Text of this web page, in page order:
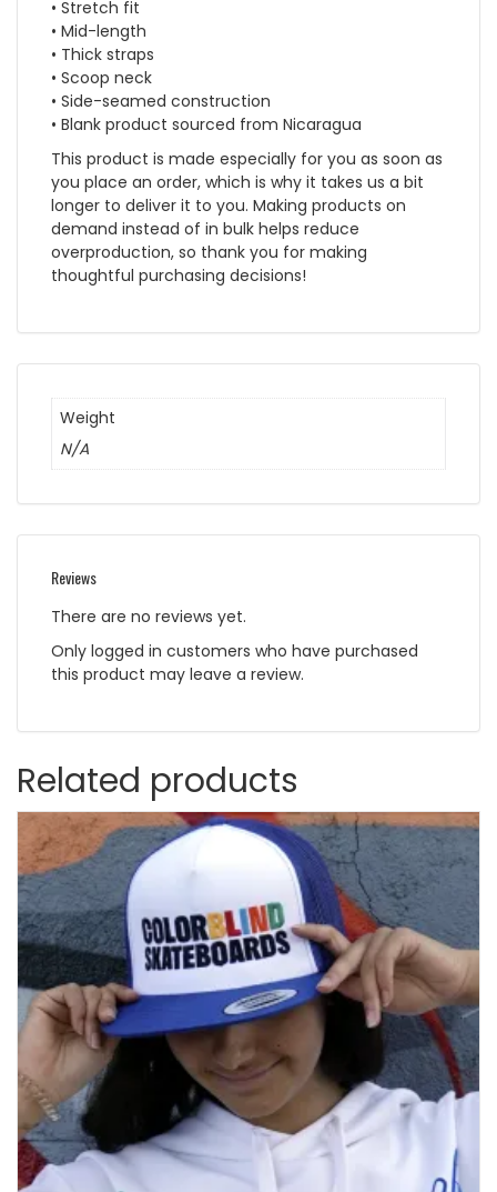
• Stretch fit
• Mid-length
• Thick straps
• Scoop neck
• Side-seamed construction
• Blank product sourced from Nicaragua
This product is made especially for you as soon as
you place an order, which is why it takes us a bit
longer to deliver it to you. Making products on
demand instead of in bulk helps reduce
overproduction, so thank you for making
thoughtful purchasing decisions!
Weight
N/A
Reviews
There are no reviews yet.
Only logged in customers who have purchased
this product may leave a review.
Related products